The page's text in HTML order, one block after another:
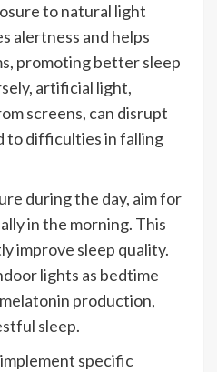
to natural light
alertness and helps
promoting better sleep
artificial light,
screens, can disrupt
to difficulties in falling
during the day, aim for
in the morning. This
improve sleep quality.
lights as bedtime
production,
sleep.
specific